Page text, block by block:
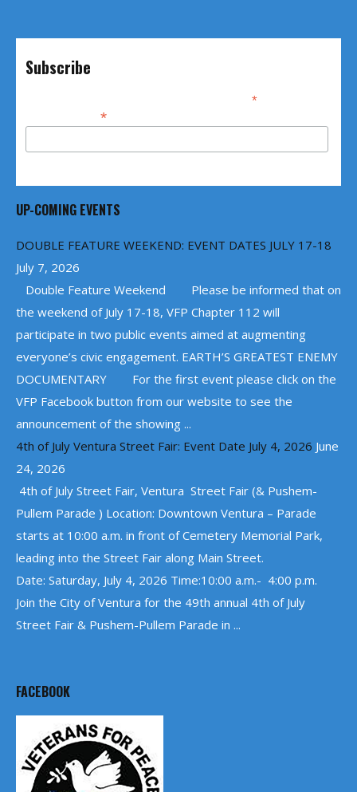
Subscribe
*
Email Address*
UP-COMING EVENTS
DOUBLE FEATURE WEEKEND: EVENT DATES JULY 17-18
July 7, 2026
Double Feature Weekend Please be informed that on
the weekend of July 17-18, VFP Chapter 112 will
participate in two public events aimed at augmenting
everyone’s civic engagement. EARTH’S GREATEST ENEMY
DOCUMENTARY For the first event please click on the
VFP Facebook button from our website to see the
announcement of the showing ...
4th of July Ventura Street Fair: Event Date July 4, 2026 June
24, 2026
4th of July Street Fair, Ventura Street Fair (& Pushem-
Pullem Parade ) Location: Downtown Ventura – Parade
starts at 10:00 a.m. in front of Cemetery Memorial Park,
leading into the Street Fair along Main Street.
Date: Saturday, July 4, 2026 Time:10:00 a.m.- 4:00 p.m.
Join the City of Ventura for the 49th annual 4th of July
Street Fair & Pushem-Pullem Parade in ...
FACEBOOK